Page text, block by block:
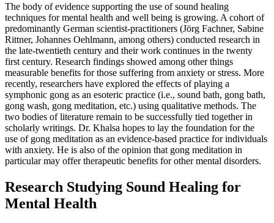
The body of evidence supporting the use of sound healing
techniques for mental health and well being is growing. A cohort of
predominantly German scientist-practitioners (Jörg Fachner, Sabine
Rittner, Johannes Oehlmann, among others) conducted research in
the late-twentieth century and their work continues in the twenty
first century. Research findings showed among other things
measurable benefits for those suffering from anxiety or stress. More
recently, researchers have explored the effects of playing a
symphonic gong as an esoteric practice (i.e., sound bath, gong bath,
gong wash, gong meditation, etc.) using qualitative methods. The
two bodies of literature remain to be successfully tied together in
scholarly writings. Dr. Khalsa hopes to lay the foundation for the
use of gong meditation as an evidence-based practice for individuals
with anxiety. He is also of the opinion that gong meditation in
particular may offer therapeutic benefits for other mental disorders.
Research Studying Sound Healing for
Mental Health